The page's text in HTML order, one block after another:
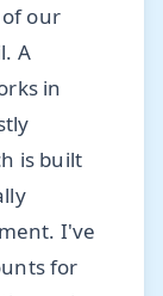
our
A
in
is built
I've
for